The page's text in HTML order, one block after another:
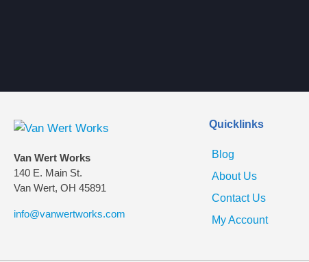
Van Wert Works
140 E. Main St.
Van Wert, OH 45891
info@vanwertworks.com
Quicklinks
Blog
About Us
Contact Us
My Account